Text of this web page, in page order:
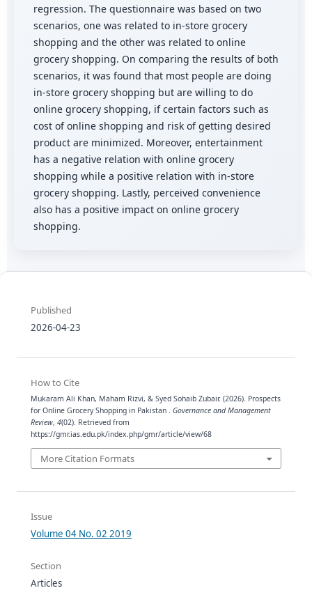
regression. The questionnaire was based on two
scenarios, one was related to in-store grocery
shopping and the other was related to online
grocery shopping. On comparing the results of both
scenarios, it was found that most people are doing
in-store grocery shopping but are willing to do
online grocery shopping, if certain factors such as
cost of online shopping and risk of getting desired
product are minimized. Moreover, entertainment
has a negative relation with online grocery
shopping while a positive relation with in-store
grocery shopping. Lastly, perceived convenience
also has a positive impact on online grocery
shopping.
Published
2026-04-23
How to Cite
Mukaram Ali Khan, Maham Rizvi, & Syed Sohaib Zubair. (2026). Prospects
for Online Grocery Shopping in Pakistan . Governance and Management
Review, 4(02). Retrieved from
https://gmr.ias.edu.pk/index.php/gmr/article/view/68
More Citation Formats
Issue
Volume 04 No. 02 2019
Section
Articles